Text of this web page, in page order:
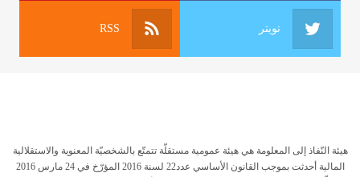
تويتر RSS
هيئة النّفاذ إلى المعلومة هي هيئة عمومية مستقلّة تتمتّع بالشخصيّة المعنوية والاستقلالية
المالية أحدثت بموجب القانون الأساسي عدد22 لسنة 2016 المؤرّخ في 24 مارس 2016